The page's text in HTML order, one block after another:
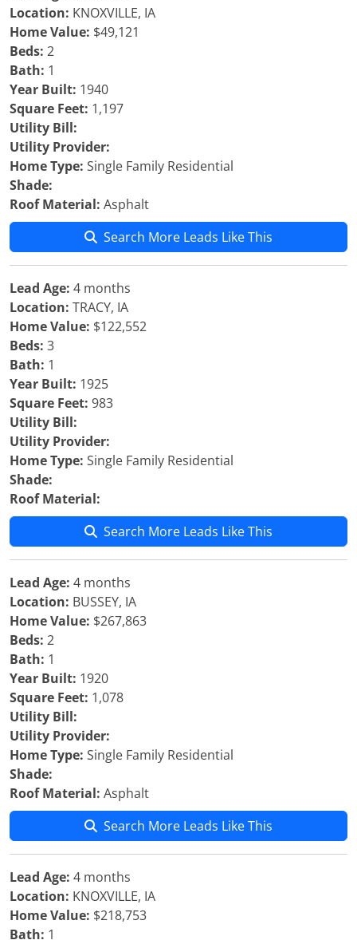
Location: KNOXVILLE, IA
Home Value: $49,121
Beds: 2
Bath: 1
Year Built: 1940
Square Feet: 1,197
Utility Bill:
Utility Provider:
Home Type: Single Family Residential
Shade:
Roof Material: Asphalt
Search More Leads Like This
Lead Age: 4 months
Location: TRACY, IA
Home Value: $122,552
Beds: 3
Bath: 1
Year Built: 1925
Square Feet: 983
Utility Bill:
Utility Provider:
Home Type: Single Family Residential
Shade:
Roof Material:
Search More Leads Like This
Lead Age: 4 months
Location: BUSSEY, IA
Home Value: $267,863
Beds: 2
Bath: 1
Year Built: 1920
Square Feet: 1,078
Utility Bill:
Utility Provider:
Home Type: Single Family Residential
Shade:
Roof Material: Asphalt
Search More Leads Like This
Lead Age: 4 months
Location: KNOXVILLE, IA
Home Value: $218,753
Bath: 1